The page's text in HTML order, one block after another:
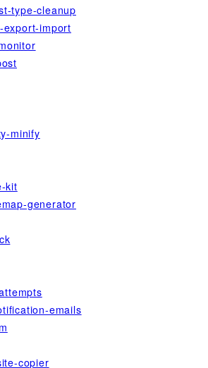
type-cleanup
export-import
minify
kit
generator
emails
copier